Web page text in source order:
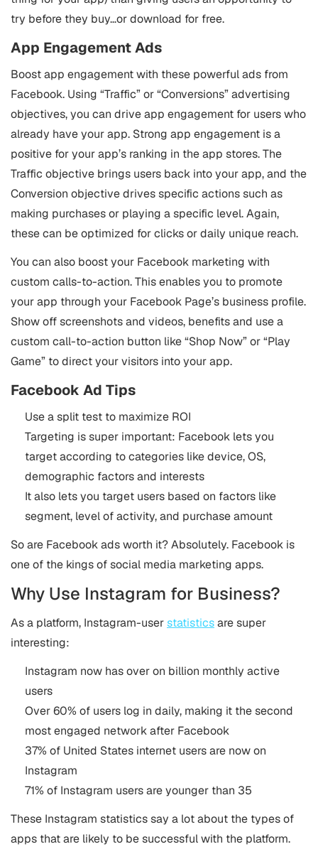
try before they buy…or download for free.
App Engagement Ads
Boost app engagement with these powerful ads from
Facebook. Using “Traffic” or “Conversions” advertising
objectives, you can drive app engagement for users who
already have your app. Strong app engagement is a
positive for your app’s ranking in the app stores. The
Traffic objective brings users back into your app, and the
Conversion objective drives specific actions such as
making purchases or playing a specific level. Again,
these can be optimized for clicks or daily unique reach.
You can also boost your Facebook marketing with
custom calls-to-action. This enables you to promote
your app through your Facebook Page’s business profile.
Show off screenshots and videos, benefits and use a
custom call-to-action button like “Shop Now” or “Play
Game” to direct your visitors into your app.
Facebook Ad Tips
Use a split test to maximize ROI
Targeting is super important: Facebook lets you
target according to categories like device, OS,
demographic factors and interests
It also lets you target users based on factors like
segment, level of activity, and purchase amount
So are Facebook ads worth it? Absolutely. Facebook is
one of the kings of social media marketing apps.
Why Use Instagram for Business?
As a platform, Instagram-userstatisticsare super
interesting:
Instagram now has over on billion monthly active
users
Over 60% of users log in daily, making it the second
most engaged network after Facebook
37% of United States internet users are now on
Instagram
71% of Instagram users are younger than 35
These Instagram statistics say a lot about the types of
apps that are likely to be successful with the platform.